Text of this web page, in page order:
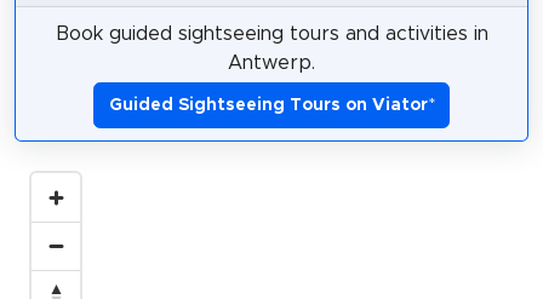
Book guided sightseeing tours and activities in
Antwerp.
Guided Sightseeing Tours on Viator*